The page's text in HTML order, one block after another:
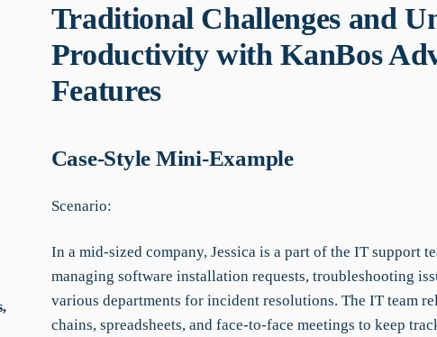
Traditional Challenges and
Productivity with KanBos
Features
Case-Style Mini-Example
Scenario:
In a mid-sized company, Jessica is a part of the IT support
managing software installation requests, troubleshooting
various departments for incident resolutions. The IT team
chains, spreadsheets, and face-to-face meetings to keep